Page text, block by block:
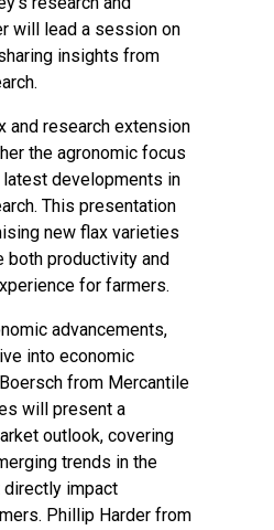
will lead a session on
insights from
and research extension
the agronomic focus
developments in
This presentation
new flax varieties
both productivity and
for farmers.
advancements,
into economic
from Mercantile
will present a
outlook, covering
trends in the
directly impact
Phillip Harder from